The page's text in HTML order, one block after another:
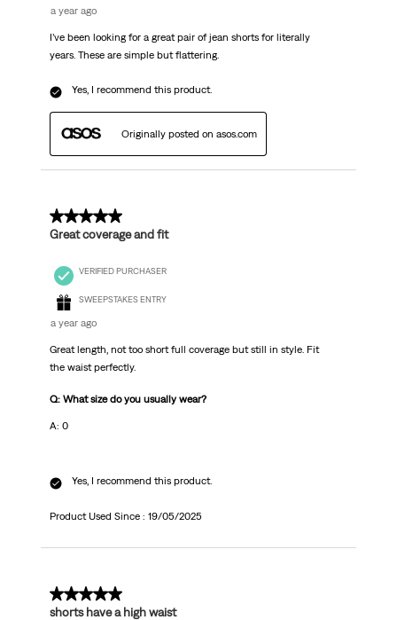
a year ago
I’ve been looking for a great pair of jean shorts for literally
years. These are simple but flattering.
Yes, I recommend this product.
Originally posted on asos.com
5 out of 5 stars.
Great coverage and fit
VERIFIED PURCHASER
SWEEPSTAKES ENTRY
a year ago
Great length, not too short full coverage but still in style. Fit
the waist perfectly.
Q: What size do you usually wear?
A: 0
Yes, I recommend this product.
Product Used Since : 19/05/2025
5 out of 5 stars.
shorts have a high waist